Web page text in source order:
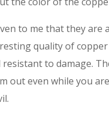
to me that they are
quality of
to damage.
out even while you